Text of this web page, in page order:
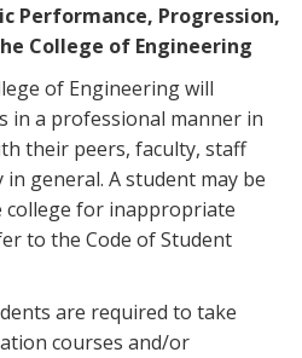
Performance, Progression,
College of Engineering
of Engineering will
in a professional manner in
their peers, faculty, staff
general. A student may be
college for inappropriate
to the Code of Student
are required to take
courses and/or